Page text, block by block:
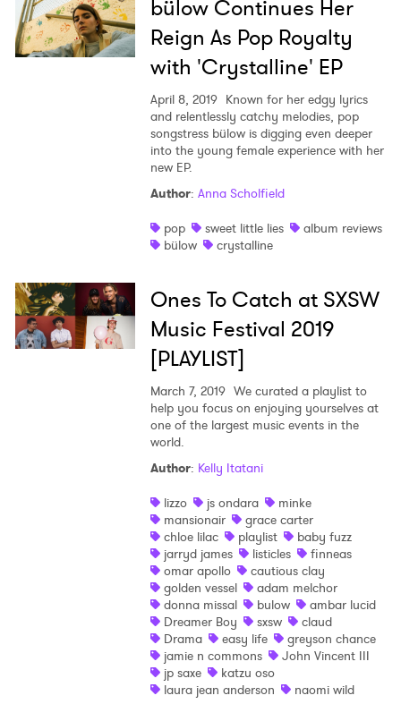
bülow Continues Her
Reign As Pop Royalty
with 'Crystalline' EP
April 8, 2019 Known for her edgy lyrics
and relentlessly catchy melodies, pop
songstress bülow is digging even deeper
into the young female experience with her
new EP.
Author: Anna Scholfield
pop
sweet little lies
album reviews
bülow
crystalline
Ones To Catch at SXSW
Music Festival 2019
[PLAYLIST]
March 7, 2019 We curated a playlist to
help you focus on enjoying yourselves at
one of the largest music events in the
world.
Author: Kelly Itatani
lizzo
js ondara
minke
mansionair
grace carter
chloe lilac
playlist
baby fuzz
jarryd james
listicles
finneas
omar apollo
cautious clay
golden vessel
adam melchor
donna missal
bulow
ambar lucid
Dreamer Boy
sxsw
claud
Drama
easy life
greyson chance
jamie n commons
John Vincent III
jp saxe
katzu oso
laura jean anderson
naomi wild
Ones to Watch
Newsletter
I have read and agree to the